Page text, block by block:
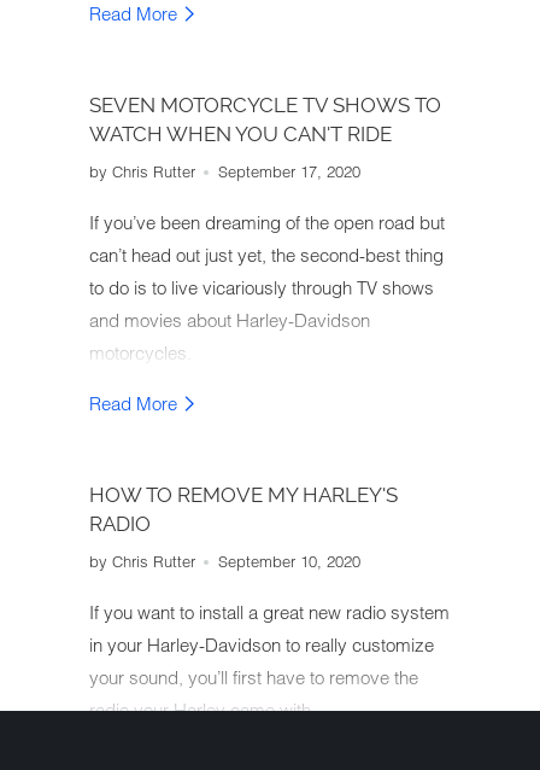
an autumn motorcycle ride?
Read More
SEVEN MOTORCYCLE TV SHOWS TO
WATCH WHEN YOU CAN'T RIDE
by Chris Rutter September 17, 2020
If you’ve been dreaming of the open road but
can’t head out just yet, the second-best thing
to do is to live vicariously through TV shows
and movies about Harley-Davidson
motorcycles.
Read More
HOW TO REMOVE MY HARLEY'S
RADIO
by Chris Rutter September 10, 2020
If you want to install a great new radio system
in your Harley-Davidson to really customize
your sound, you’ll first have to remove the
radio your Harley came with.